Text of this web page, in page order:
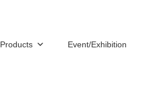
Products Event/Exhibition